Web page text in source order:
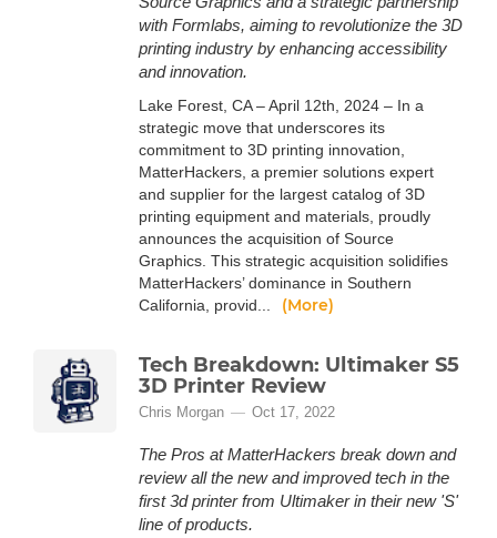
with Formlabs, aiming to revolutionize the 3D
printing industry by enhancing accessibility
and innovation.
Lake Forest, CA – April 12th, 2024 – In a
strategic move that underscores its
commitment to 3D printing innovation,
MatterHackers, a premier solutions expert
and supplier for the largest catalog of 3D
printing equipment and materials, proudly
announces the acquisition of Source
Graphics. This strategic acquisition solidifies
MatterHackers’ dominance in Southern
California, provid...
(More)
Tech Breakdown: Ultimaker S5
3D Printer Review
Chris Morgan Oct 17, 2022
The Pros at MatterHackers break down and
review all the new and improved tech in the
first 3d printer from Ultimaker in their new 'S'
line of products.